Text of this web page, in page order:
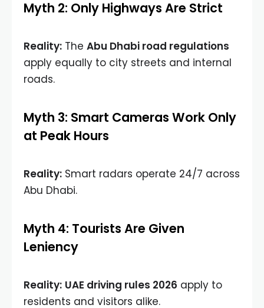
Myth 2: Only Highways Are Strict
Reality: The Abu Dhabi road regulations
apply equally to city streets and internal
roads.
Myth 3: Smart Cameras Work Only
at Peak Hours
Reality: Smart radars operate 24/7 across
Abu Dhabi.
Myth 4: Tourists Are Given
Leniency
Reality: UAE driving rules 2026 apply to
residents and visitors alike.